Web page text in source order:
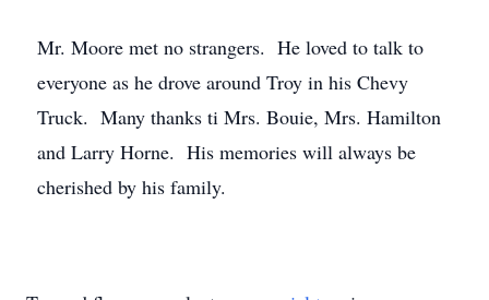
Mr. Moore met no strangers. He loved to talk to
everyone as he drove around Troy in his Chevy
Truck. Many thanks ti Mrs. Bouie, Mrs. Hamilton
and Larry Horne. His memories will always be
cherished by his family.